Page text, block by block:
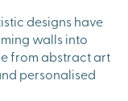
designs have
walls into
from abstract art
personalised